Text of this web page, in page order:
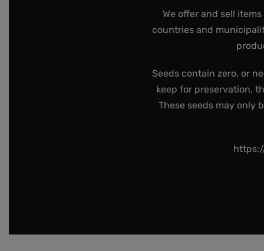
We offer and sell
countries and
Seeds contain zero, or
keep for preservation,
These seeds may only